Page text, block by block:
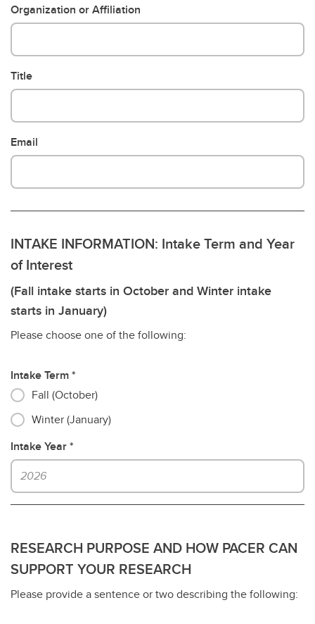
Organization or Affiliation
Title
Email
INTAKE INFORMATION: Intake Term and Year
of Interest
(Fall intake starts in October and Winter intake
starts in January)
Please choose one of the following:
Intake Term
Fall (October)
Winter (January)
Intake Year
RESEARCH PURPOSE AND HOW PACER CAN
SUPPORT YOUR RESEARCH
Please provide a sentence or two describing the following: